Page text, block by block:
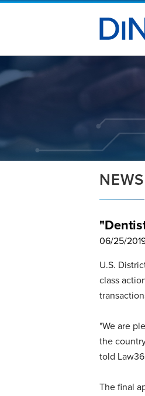
U.S.
class
"We are
the
told
The final
06/25/
NEWS